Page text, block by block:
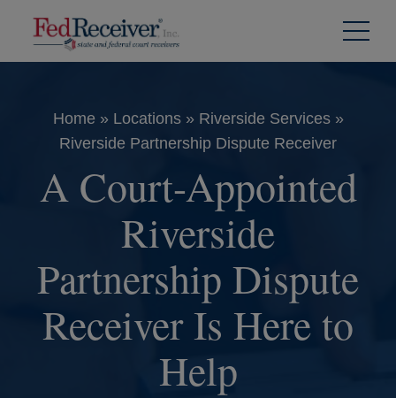
Skip to
Content
Home » Locations» Riverside Services»
Riverside Partnership Dispute Receiver
A Court-Appointed
Riverside
Partnership Dispute
Receiver Is Here to
Help